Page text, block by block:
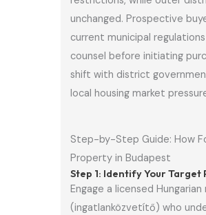
unchanged. Prospective
current municipal
counsel before initiating
shift with district
local housing market
Step-by-Step Guide: How
Property in Budapest
Step 1: Identify Your
Engage a licensed
(ingatlanközvetítő) who